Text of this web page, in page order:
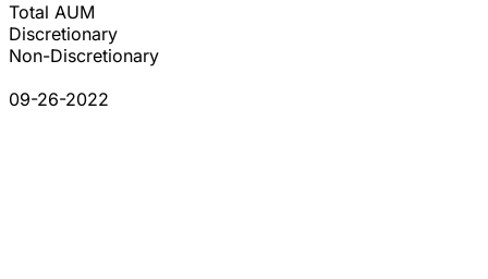
Total AUM
Discretionary
Non-Discretionary
09-26-2022